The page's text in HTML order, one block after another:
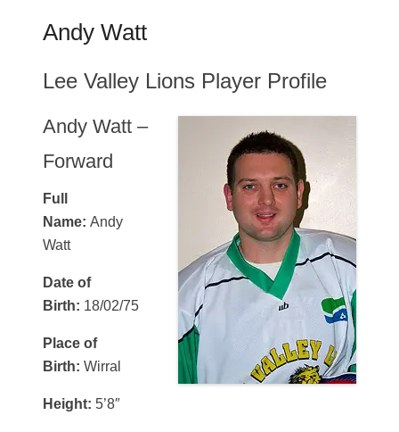
Andy Watt
Lee Valley Lions Player Profile
Andy Watt –
Forward
Full
Name: Andy
Watt
Date of
Birth: 18/02/75
Place of
Birth: Wirral
Height: 5’8″